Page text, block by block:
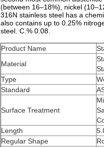
(between 16–18%), nickel
316N stainless steel has a
also contains up to 0.25%
steel. C.% 0.08.
Product Name
Material
Type
Standard
Surface Treatment
Length
Regular Shape